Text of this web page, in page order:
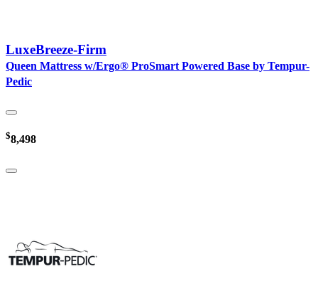
LuxeBreeze-Firm
Queen Mattress w/Ergo® ProSmart Powered Base by Tempur-
Pedic
$8,498